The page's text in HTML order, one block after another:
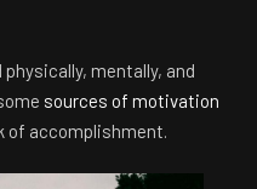
mentally, and
sources of motivation
of accomplishment.